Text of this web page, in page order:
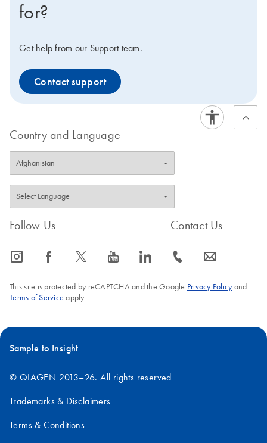
for?
Get help from our Support team.
Contact support
Country and Language
Follow Us
icon_0065_instagram-s icon_0064_facebook-s icon_0340_cc_gen_x-s icon_0077_youtube-s icon_0066_linkedin-s
Contact Us
icon_0072_phone-s icon_0063_envelope-s
This site is protected by reCAPTCHA and the Google Privacy Policyand
Terms of Service apply.
Sample to Insight
© QIAGEN 2013–26. All rights reserved
Trademarks & Disclaimers
Terms & Conditions